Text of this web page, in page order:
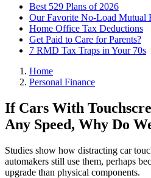
Best 529 Plans of 2026
Our Favorite No-Load Mutual
Home Office Tax Deductions
Get Paid to Care for Parents?
7 RMD Tax Traps in Your 70s
Home
Personal Finance
If Cars With
Any Speed, Why Do
Studies show how distracting car
automakers still use them, perhaps
upgrade than physical components.